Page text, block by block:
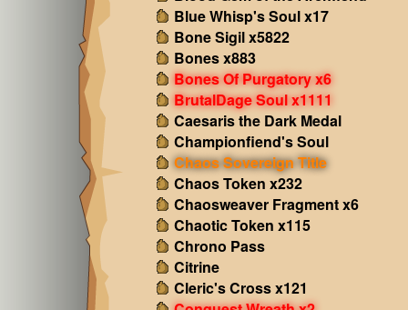
Blue Whisp's Soul x17
Bone Sigil x5822
Bones x883
Bones Of Purgatory x6
BrutalDage Soul x1111
Caesaris the Dark Medal
Championfiend's Soul
Chaos Sovereign Title
Chaos Token x232
Chaosweaver Fragment x6
Chaotic Token x115
Chrono Pass
Citrine
Cleric's Cross x121